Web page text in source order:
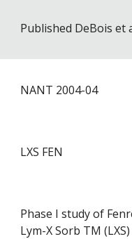
Published DeBois et
NANT 2004-04
LXS FEN
Phase I study of
Lym-X Sorb TM